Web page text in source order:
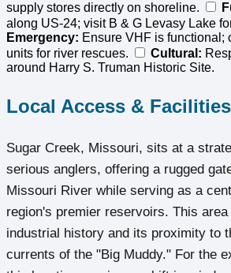
supply stores directly on shoreline.
along US-24; visit B & G Levasy Lake
Emergency: Ensure VHF is functional;
units for river rescues.
Cultural:
around Harry S. Truman Historic Site.
Local Access & Facilities
Sugar Creek, Missouri, sits at a
serious anglers, offering a rugged
Missouri River while serving as a
region's premier reservoirs. This
industrial history and its proximity to
currents of the "Big Muddy." For the